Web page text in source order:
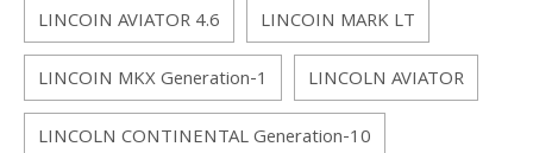
LINCOIN AVIATOR 4.6
LINCOIN MARK LT
LINCOIN MKX Generation-1
LINCOLN AVIATOR
LINCOLN CONTINENTAL Generation-10